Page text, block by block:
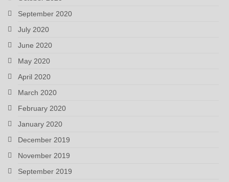
September 2020
July 2020
June 2020
May 2020
April 2020
March 2020
February 2020
January 2020
December 2019
November 2019
September 2019